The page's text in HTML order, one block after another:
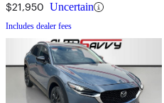
$21,950 Uncertain
Includes dealer fees